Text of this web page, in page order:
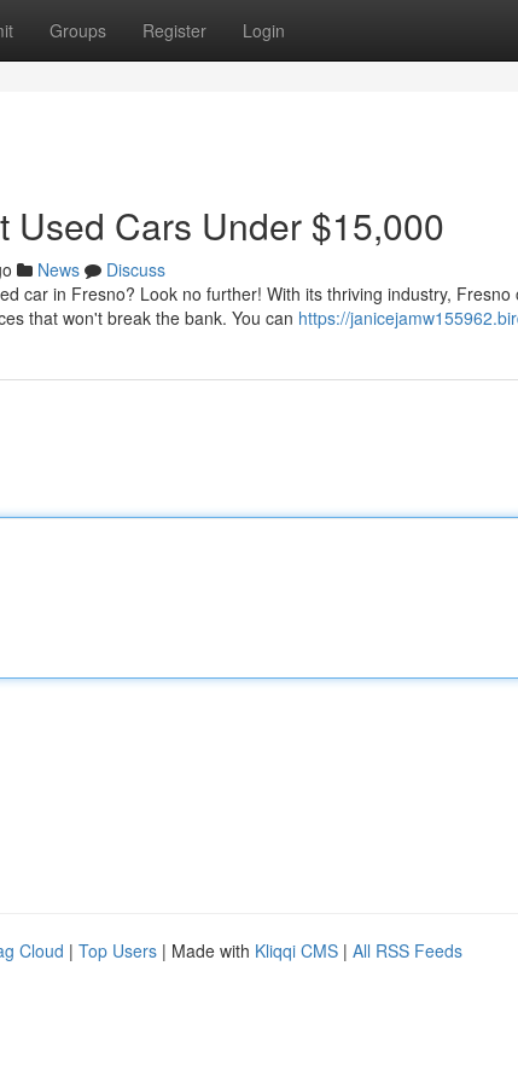
Groups Register Login
Used Cars Under $15,000
News
Discuss
car in Fresno? Look no further! With its thriving industry, Fresno
that won't break the bank. You can https://
Cloud | Top Users | Made with Kliqqi CMS | All RSS Feeds